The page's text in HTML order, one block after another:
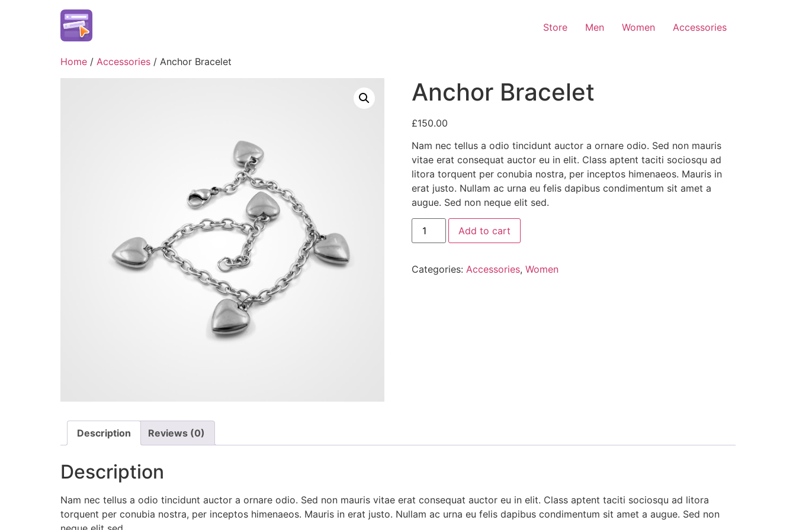
Store Men Women Accessories
Home / Accessories / Anchor Bracelet
Anchor Bracelet
£150.00
Nam nec tellus a odio tincidunt auctor a ornare odio. Sed non mauris
vitae erat consequat auctor eu in elit. Class aptent taciti sociosqu ad
litora torquent per conubia nostra, per inceptos himenaeos. Mauris in
erat justo. Nullam ac urna eu felis dapibus condimentum sit amet a
augue. Sed non neque elit sed.
Anchor
Bracelet
quantity
Add to cart
Categories: Accessories, Women
Description Reviews (0)
Description
Nam nec tellus a odio tincidunt auctor a ornare odio. Sed non mauris vitae erat consequat auctor eu in elit. Class aptent taciti sociosqu ad litora
torquent per conubia nostra, per inceptos himenaeos. Mauris in erat justo. Nullam ac urna eu felis dapibus condimentum sit amet a augue. Sed non